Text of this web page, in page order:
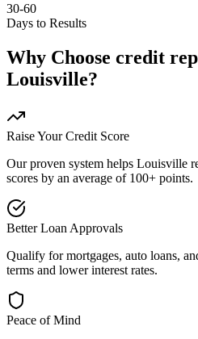
30-60
Days to Results
Why Choose credit
Louisville?
Raise Your Credit Score
Our proven system helps Louisville
scores by an average of 100+ points.
Better Loan Approvals
Qualify for mortgages, auto loans,
terms and lower interest rates.
Peace of Mind